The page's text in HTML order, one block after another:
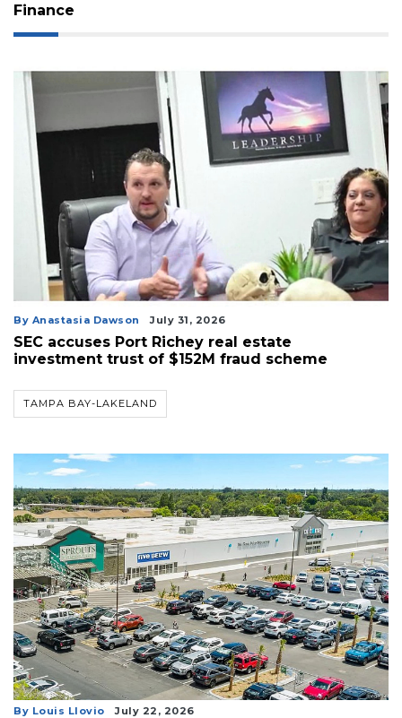
Finance
By Anastasia Dawson July 31, 2026
SEC accuses Port Richey real estate
investment trust of $152M fraud scheme
TAMPA BAY-LAKELAND
By Louis Llovio July 22, 2026